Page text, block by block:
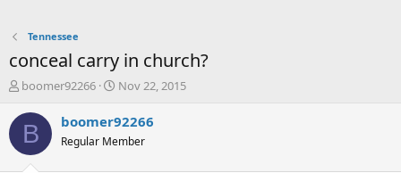
Tennessee
conceal carry in church?
T
r
a
boomer92266
S
a
t
Nov 22, 2015
B boomer92266
Regular Member